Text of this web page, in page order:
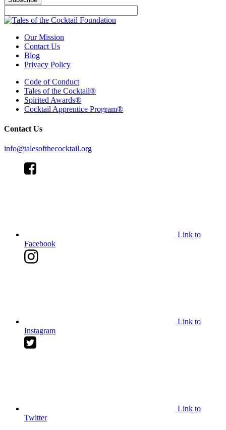
Our Mission
Contact Us
Blog
Privacy Policy
Code of Conduct
Tales of the Cocktail®
Spirited Awards®
Cocktail Apprentice Program®
Contact Us
info@talesofthecocktail.org
Link to
Facebook
Link to
Instagram
Link to
Twitter